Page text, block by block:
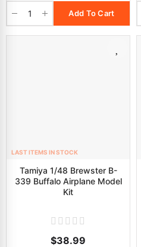
Add To Cart
LAST ITEMS IN STOCK
Tamiya 1/48 Brewster B-
339 Buffalo Airplane Model
Kit
$38.99